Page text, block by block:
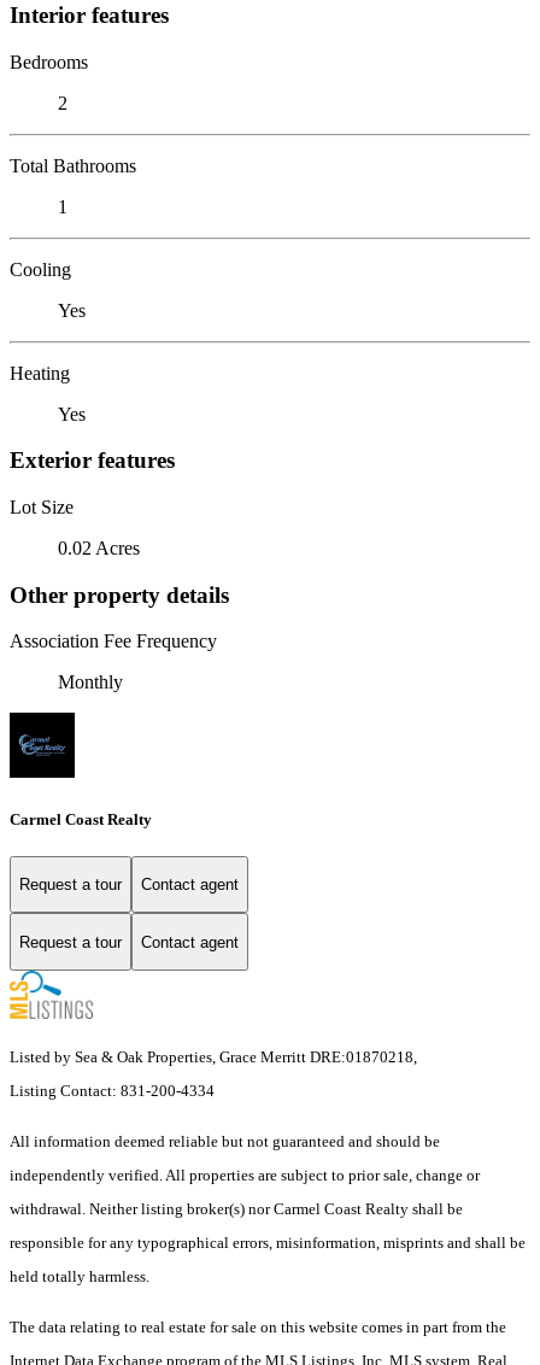
Interior features
Bedrooms
2
Total Bathrooms
1
Cooling
Yes
Heating
Yes
Exterior features
Lot Size
0.02 Acres
Other property details
Association Fee Frequency
Monthly
Carmel Coast Realty
Request a tour Contact agent
Request a tour Contact agent
Listed by Sea & Oak Properties, Grace Merritt DRE:01870218,
Listing Contact: 831-200-4334
All information deemed reliable but not guaranteed and should be
independently verified. All properties are subject to prior sale, change or
withdrawal. Neither listing broker(s) nor Carmel Coast Realty shall be
responsible for any typographical errors, misinformation, misprints and shall be
held totally harmless.
The data relating to real estate for sale on this website comes in part from the
Internet Data Exchange program of the MLS Listings, Inc. MLS system. Real